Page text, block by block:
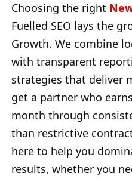
Choosing the right
Fuelled SEO lays the
Growth. We combine
with transparent
strategies that deliver
get a partner who
month through
than restrictive
here to help you
results, whether you